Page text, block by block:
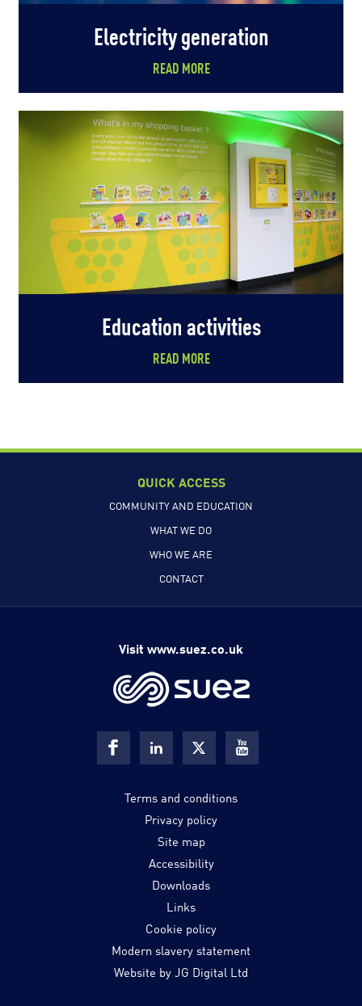
Electricity generation
READ MORE
Education activities
READ MORE
QUICK ACCESS
COMMUNITY AND EDUCATION
WHAT WE DO
WHO WE ARE
CONTACT
Visit www.suez.co.uk
Terms and conditions
Privacy policy
Site map
Accessibility
Downloads
Links
Cookie policy
Modern slavery statement
Website by JG Digital Ltd